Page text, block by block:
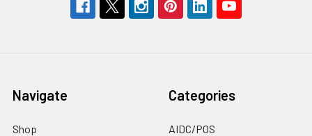
Navigate
Shop
Categories
AIDC/POS